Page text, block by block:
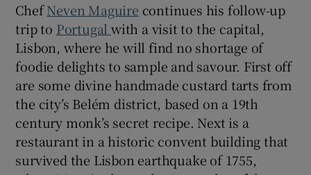
ChefNeven Maguire continues his follow-up
trip to Portugalwith a visit to the capital,
Lisbon, where he will find no shortage of
foodie delights to sample and savour. First off
are some divine handmade custard tarts from
the city’s Belém district, based on a 19th
century monk’s secret recipe. Next is a
restaurant in a historic convent building that
survived the Lisbon earthquake of 1755,